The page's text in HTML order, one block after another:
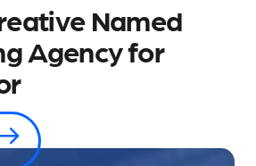
Named
Agency for